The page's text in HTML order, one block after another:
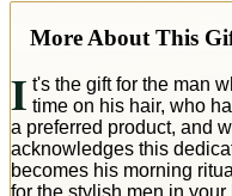
More About This
I t's the gift for the man
time on his hair, who
a preferred product, and
acknowledges this
becomes his morning
for the stylish men in